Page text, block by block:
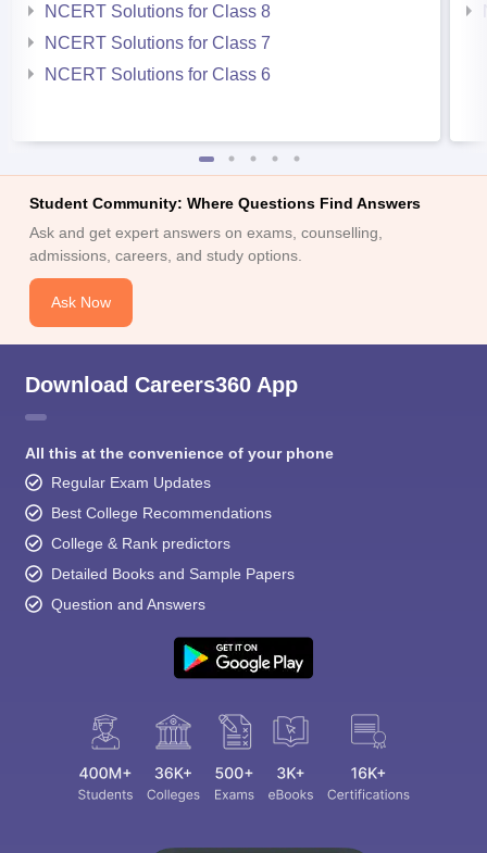
NCERT Solutions for Class 8
NCERT Solutions for Class 7
NCERT Solutions for Class 6
Student Community: Where Questions Find Answers
Ask and get expert answers on exams, counselling,
admissions, careers, and study options.
Ask Now
Download Careers360 App
All this at the convenience of your phone
Regular Exam Updates
Best College Recommendations
College & Rank predictors
Detailed Books and Sample Papers
Question and Answers